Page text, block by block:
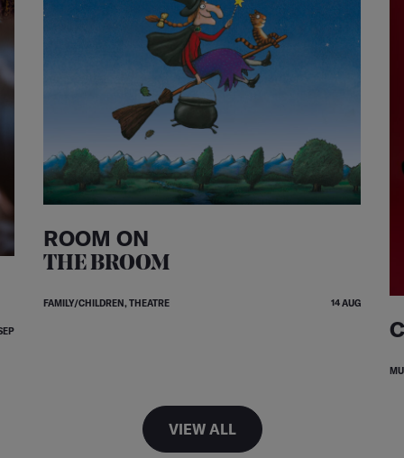
ROOM ON
THE BROOM
FAMILY/CHILDREN, THEATRE 14 AUG
VIEW ALL